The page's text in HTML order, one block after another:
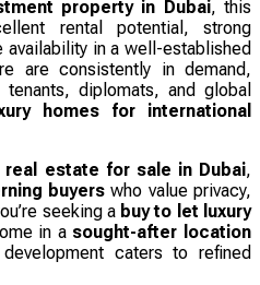
property in Dubai, this
rental potential, strong
in a well-established
are consistently in demand,
diplomats, and global
homes for international
real estate for sale in Dubai,
buyerswho value privacy,
seeking a buy to let luxury
in a sought-after location
caters to refined